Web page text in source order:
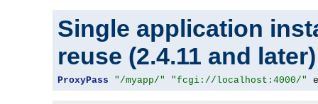
Single application
reuse (2.4.11 and later)
ProxyPass "/myapp/" "fcgi://localhost:4000/"